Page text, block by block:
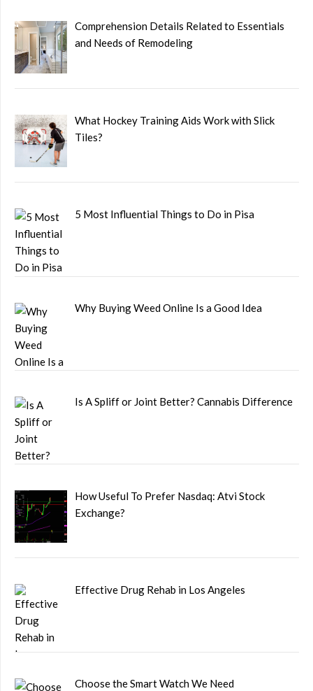
Comprehension Details Related to Essentials
and Needs of Remodeling
What Hockey Training Aids Work with Slick
Tiles?
5 Most Influential Things to Do in Pisa
Why Buying Weed Online Is a Good Idea
Is A Spliff or Joint Better? Cannabis Difference
How Useful To Prefer Nasdaq: Atvi Stock
Exchange?
Effective Drug Rehab in Los Angeles
Choose the Smart Watch We Need